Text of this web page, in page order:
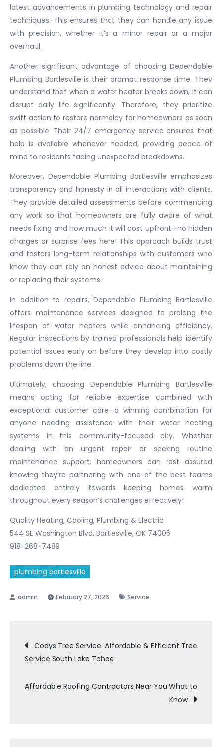
latest advancements in plumbing technology and repair
techniques. This ensures that they can handle any issue
with precision, whether it’s a minor repair or a major
overhaul.
Another significant advantage of choosing Dependable
Plumbing Bartlesville is their prompt response time. They
understand that when a water heater breaks down, it can
disrupt daily life significantly. Therefore, they prioritize
swift action to restore normalcy for homeowners as soon
as possible. Their 24/7 emergency service ensures that
help is available whenever needed, providing peace of
mind to residents facing unexpected breakdowns.
Moreover, Dependable Plumbing Bartlesville emphasizes
transparency and honesty in all interactions with clients.
They provide detailed assessments before commencing
any work so that homeowners are fully aware of what
needs fixing and how much it will cost upfront—no hidden
charges or surprise fees here! This approach builds trust
and fosters long-term relationships with customers who
know they can rely on honest advice about maintaining
or replacing their systems.
In addition to repairs, Dependable Plumbing Bartlesville
offers maintenance services designed to prolong the
lifespan of water heaters while enhancing efficiency.
Regular inspections by trained professionals help identify
potential issues early on before they develop into costly
problems down the line.
Ultimately, choosing Dependable Plumbing Bartlesville
means opting for reliable expertise combined with
exceptional customer care—a winning combination for
anyone needing assistance with their water heating
systems in this community-focused city. Whether
dealing with an urgent repair or seeking routine
maintenance support, homeowners can rest assured
knowing they’re partnering with one of the best teams
dedicated entirely towards keeping homes warm
throughout every season’s challenges effectively!
Quality Heating, Cooling, Plumbing & Electric
544 SE Washington Blvd, Bartlesville, OK 74006
918-268-7489
plumbing bartlesville
February 27, 2026 Service
Post
navigation
Codys Tree Service: Affordable & Efficient Tree
Service South Lake Tahoe
Affordable Roofing Contractors Near You What to
Know